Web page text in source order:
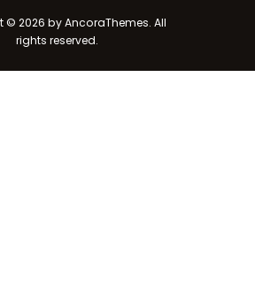
© 2026 by AncoraThemes. All
rights reserved.